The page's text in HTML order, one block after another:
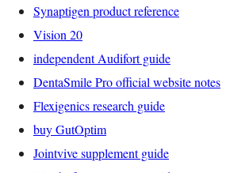
Synaptigen product reference
Vision 20
independent Audifort guide
DentaSmile Pro official website notes
Flexigenics research guide
buy GutOptim
Jointvive supplement guide